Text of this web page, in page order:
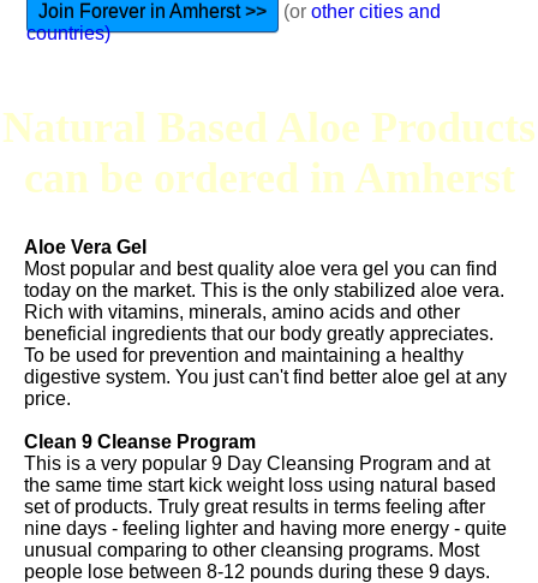
Join Forever in Amherst >> (or other cities and
countries)
Natural Based Aloe Products
can be ordered in Amherst
Aloe Vera Gel
Most popular and best quality aloe vera gel you can find
today on the market. This is the only stabilized aloe vera.
Rich with vitamins, minerals, amino acids and other
beneficial ingredients that our body greatly appreciates.
To be used for prevention and maintaining a healthy
digestive system. You just can't find better aloe gel at any
price.
Clean 9 Cleanse Program
This is a very popular 9 Day Cleansing Program and at
the same time start kick weight loss using natural based
set of products. Truly great results in terms feeling after
nine days - feeling lighter and having more energy - quite
unusual comparing to other cleansing programs. Most
people lose between 8-12 pounds during these 9 days.